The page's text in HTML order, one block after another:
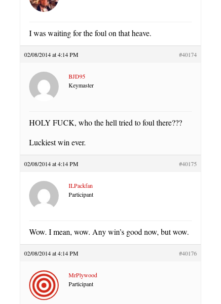
I was waiting for the foul on that heave.
02/08/2014 at 4:14 PM #40174
BJD95
Keymaster
HOLY FUCK, who the hell tried to foul there???
Luckiest win ever.
02/08/2014 at 4:14 PM #40175
ILPackfan
Participant
Wow. I mean, wow. Any win’s good now, but wow.
02/08/2014 at 4:14 PM #40176
MrPlywood
Participant